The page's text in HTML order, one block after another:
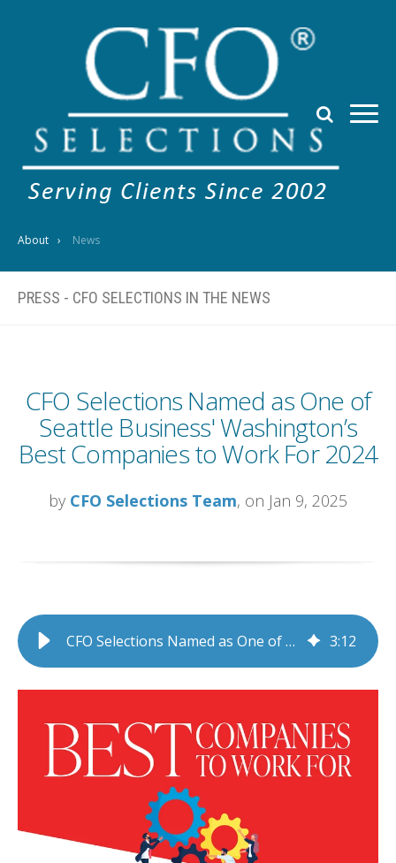
About News
PRESS - CFO SELECTIONS IN THE NEWS
CFO Selections Named as One of
Seattle Business' Washington’s
Best Companies to Work For 2024
by CFO Selections Team, on Jan 9, 2025
CFO Selections Named as One of Seattle Business' Washington’s Best Companies to Work For 2024 3:12